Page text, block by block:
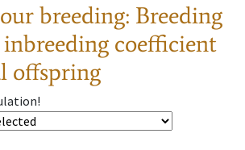
breeding: Breeding
inbreeding coefficient
offspring